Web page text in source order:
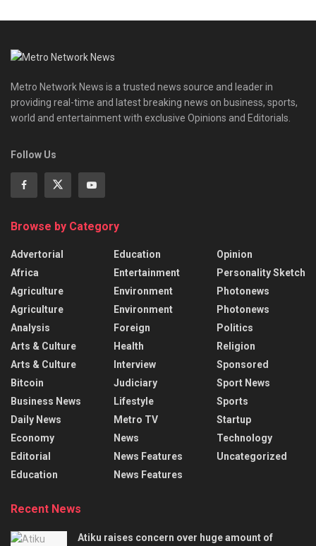
Metro Network News is a trusted news source and leader in
providing real-time and latest breaking news on business, sports,
world and entertainment with exclusive Opinions and Editorials.
Follow Us
Browse by Category
Advertorial
Africa
Agriculture
Agriculture
Analysis
Arts & Culture
Arts & Culture
Bitcoin
Business News
Daily News
Economy
Editorial
Education
Education
Entertainment
Environment
Environment
Foreign
Health
Interview
Judiciary
Lifestyle
Metro TV
News
News Features
News Features
Opinion
Personality Sketch
Photonews
Photonews
Politics
Religion
Sponsored
Sport News
Sports
Startup
Technology
Uncategorized
Recent News
Atiku raises concern over huge amount of